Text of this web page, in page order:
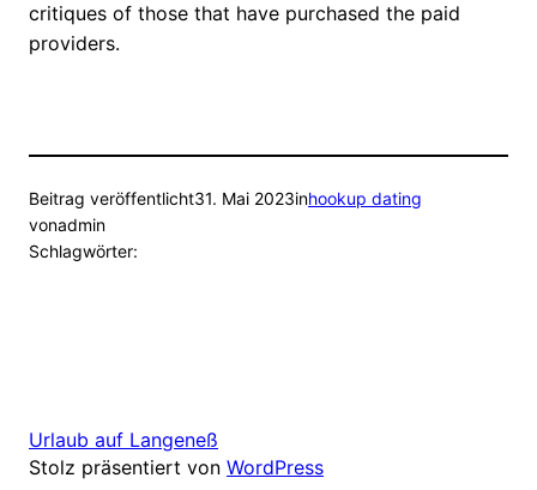
critiques of those that have purchased the paid
providers.
Beitrag veröffentlicht31. Mai 2023inhookup dating
vonadmin
Schlagwörter:
Urlaub auf Langeneß
Stolz präsentiert von WordPress